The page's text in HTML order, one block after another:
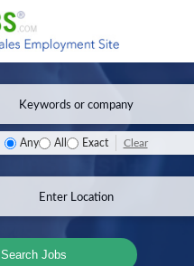
Any All Exact Clear
Search Jobs